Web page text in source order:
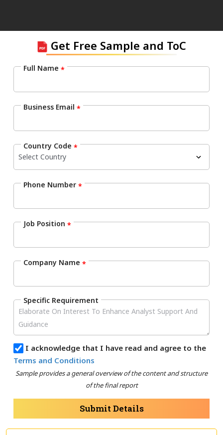
Get Free Sample and ToC
Full Name *
Business Email *
Country Code *
Phone Number *
Job Position *
Company Name *
Specific Requirement
I acknowledge that I have read and agree to the
Terms and Conditions
Sample provides a general overview of the content and structure
of the final report
Submit Details